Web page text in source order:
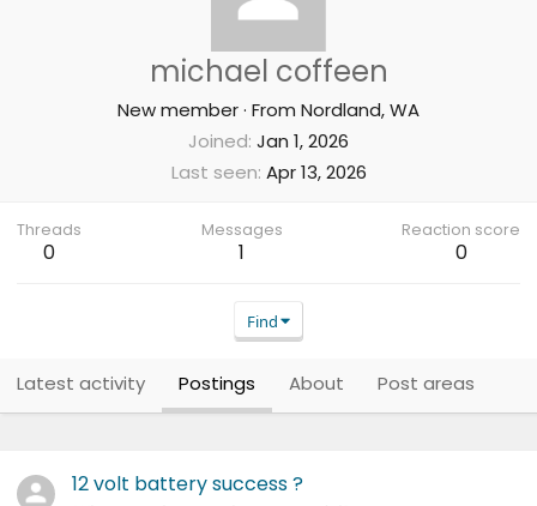
michael coffeen
New member· From Nordland, WA
Joined Jan 1, 2026
Last seen Apr 13, 2026
Threads
0
Messages
1
Reaction score
0
Find
Latest activity Postings About Post areas
12 volt battery success ?